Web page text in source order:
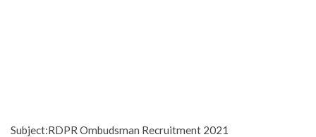
Subject:RDPR Ombudsman Recruitment 2021